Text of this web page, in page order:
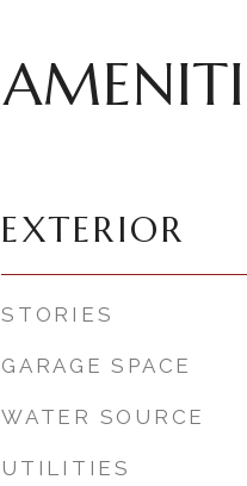
EXTERIOR
STORIES
GARAGE SPACE
WATER SOURCE
UTILITIES